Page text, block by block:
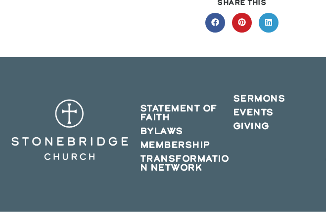
SHARE THIS
THIS
CONTENT
Opens
in
Opens
in
Opens
in
STATEMENT OF
FAITH
BYLAWS
MEMBERSHIP
TRANSFORMATIO
N NETWORK
SERMONS
EVENTS
GIVING